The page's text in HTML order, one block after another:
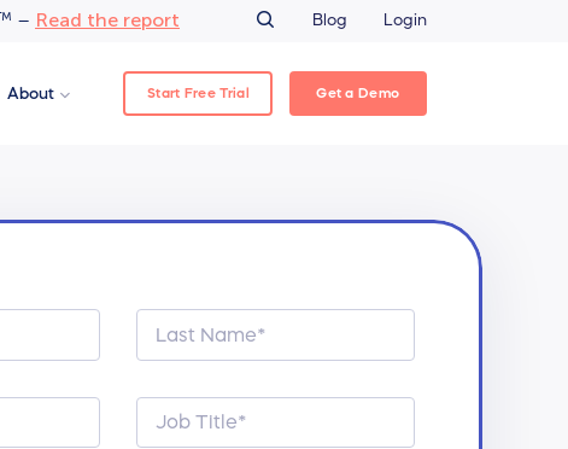
– Read the report Blog Login
About Start Free Trial Get a Demo